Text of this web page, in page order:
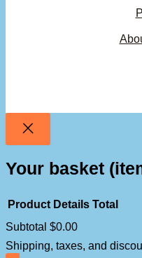
Your basket
Products
Product Details Total
Subtotal $0.00
Shipping, taxes, and